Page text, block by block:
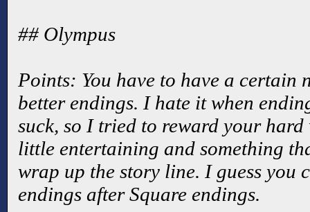
## Olympus
Points: You have to have a certain
better endings. I hate it when
suck, so I tried to reward your
little entertaining and something
wrap up the story line. I guess you
endings after Square endings.